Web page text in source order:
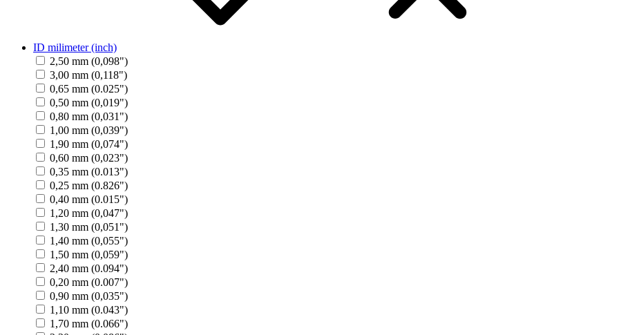
ID milimeter (inch)
2,50 mm (0,098")
3,00 mm (0,118")
0,65 mm (0.025")
0,50 mm (0,019")
0,80 mm (0,031")
1,00 mm (0,039")
1,90 mm (0,074")
0,60 mm (0,023")
0,35 mm (0.013")
0,25 mm (0.826")
0,40 mm (0.015")
1,20 mm (0,047")
1,30 mm (0,051")
1,40 mm (0,055")
1,50 mm (0,059")
2,40 mm (0.094")
0,20 mm (0.007")
0,90 mm (0,035")
1,10 mm (0.043")
1,70 mm (0.066")